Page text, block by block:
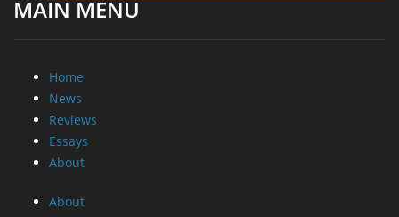
MAIN MENU
Home
News
Reviews
Essays
About
About